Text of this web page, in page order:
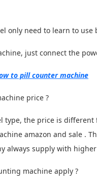
only need to learn to use
just connect the
to pill counter machine
price ?
type, the price is different
amazon and sale .
always supply with
machine apply ?